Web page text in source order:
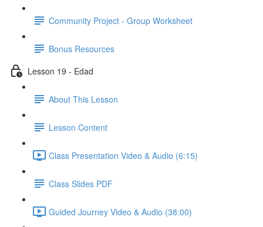
Community Project - Group Worksheet
Bonus Resources
Lesson 19 - Edad
About This Lesson
Lesson Content
Class Presentation Video & Audio (6:15)
Class Slides PDF
Guided Journey Video & Audio (38:00)